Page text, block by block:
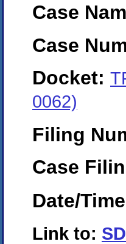
Case
Case
Docket:
0062)
Filing
Case
Date/
Link to: